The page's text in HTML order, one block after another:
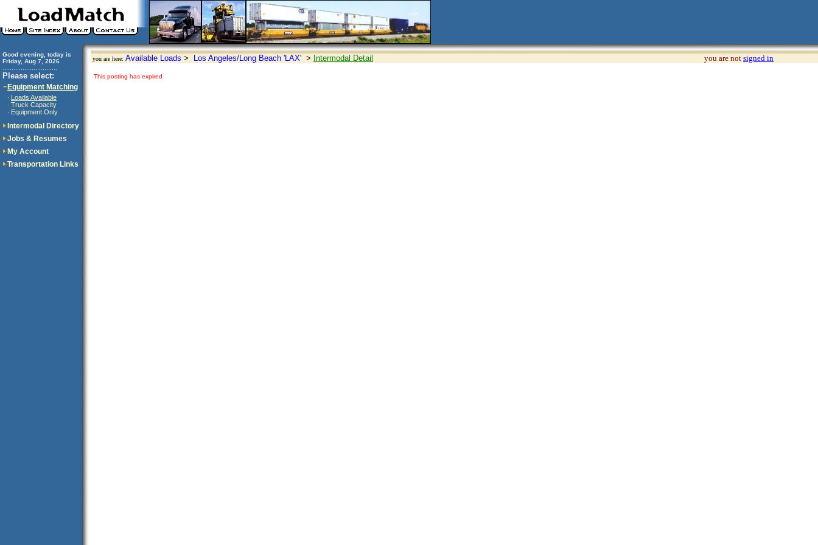
Good evening, today is
Friday, Aug 7, 2026
Please select:
Equipment Matching
· Loads Available
· Truck Capacity
· Equipment Only
Intermodal Directory
Jobs & Resumes
My Account
Transportation Links
you are here: Available Loads > Los Angeles/Long Beach 'LAX' > Intermodal Detail you are not signed in
This posting has expired